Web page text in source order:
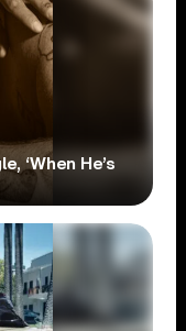
‘When He’s